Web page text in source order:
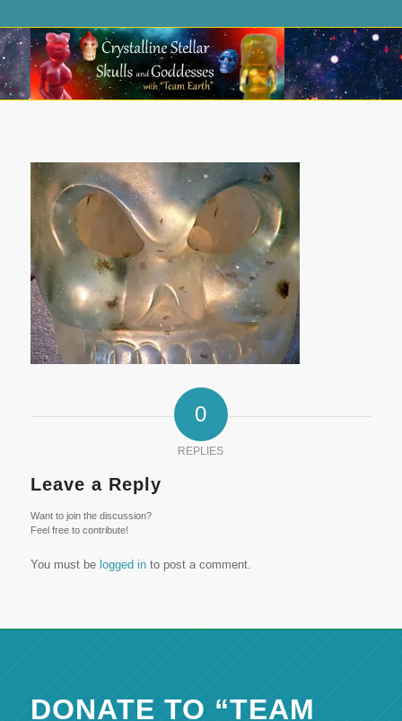
0
REPLIES
Leave a Reply
Want to join the discussion?
Feel free to contribute!
You must be logged into post a comment.
DONATE TO “TEAM